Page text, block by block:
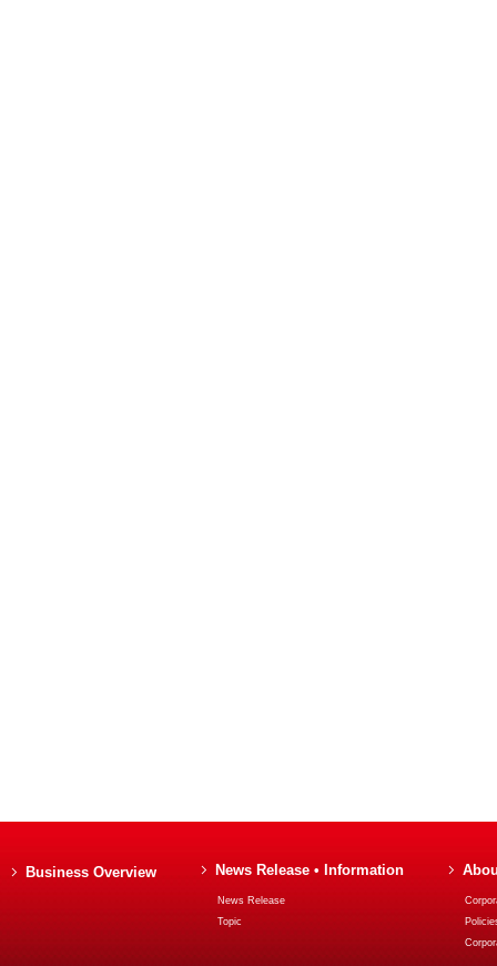
Business Overview News Release • Information
News Release
Topic